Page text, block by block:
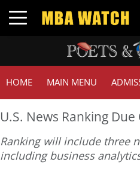
Toggle navigation
HOME MAIN MENU
U.S. News Ranking
Ranking will include three
including business